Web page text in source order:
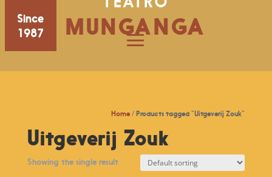
Since
1987
MUNGANGA
Home / Products tagged “Uitgeverij Zouk”
Uitgeverij Zouk
Showing the single result